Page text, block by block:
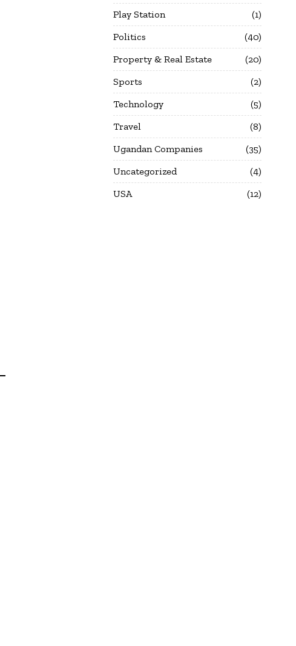
Play Station
1
Politics
40
Property & Real Estate
20
Sports
2
Technology
5
Travel
8
Ugandan Companies
35
Uncategorized
4
USA
12